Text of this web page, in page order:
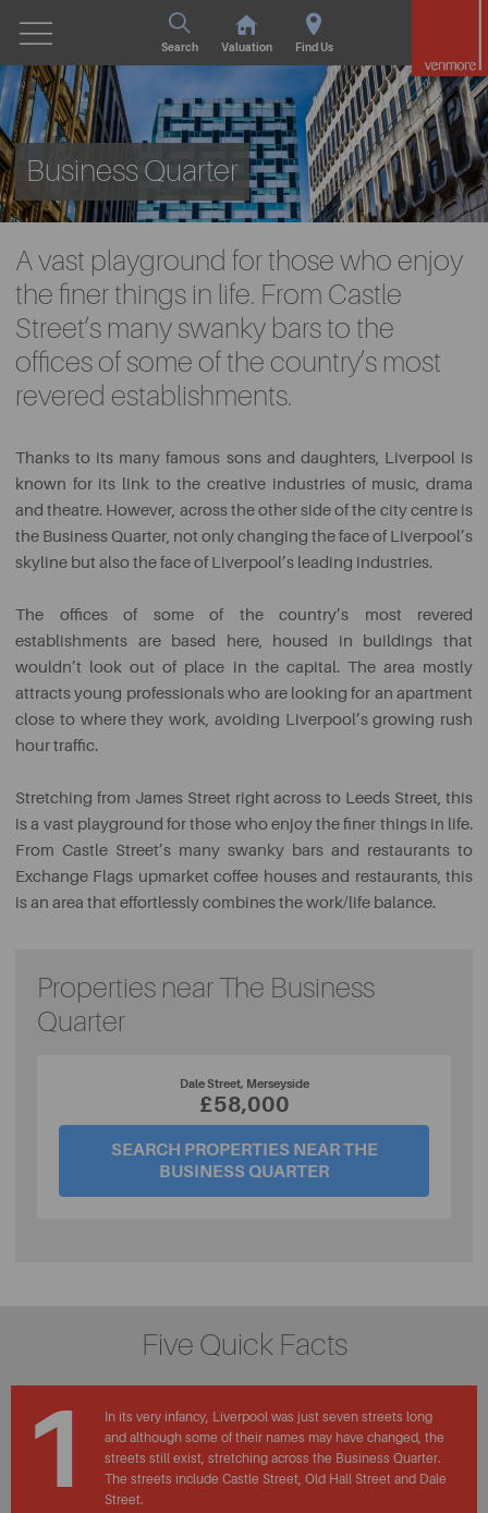
Search Valuation Find Us
Business Quarter
A vast playground for those who enjoy
the finer things in life. From Castle
Street’s many swanky bars to the
offices of some of the country’s most
revered establishments.
Thanks to its many famous sons and daughters, Liverpool is
known for its link to the creative industries of music, drama
and theatre. However, across the other side of the city centre is
the Business Quarter, not only changing the face of Liverpool’s
skyline but also the face of Liverpool’s leading industries.
The offices of some of the country’s most revered
establishments are based here, housed in buildings that
wouldn’t look out of place in the capital. The area mostly
attracts young professionals who are looking for an apartment
close to where they work, avoiding Liverpool’s growing rush
hour traffic.
Stretching from James Street right across to Leeds Street, this
is a vast playground for those who enjoy the finer things in life.
From Castle Street’s many swanky bars and restaurants to
Exchange Flags upmarket coffee houses and restaurants, this
is an area that effortlessly combines the work/life balance.
Properties near The Business
Quarter
Dale Street, Merseyside
£58,000
SEARCH PROPERTIES NEAR THE
BUSINESS QUARTER
Five Quick Facts
1
In its very infancy, Liverpool was just seven streets long
and although some of their names may have changed, the
streets still exist, stretching across the Business Quarter.
The streets include Castle Street, Old Hall Street and Dale
Street.